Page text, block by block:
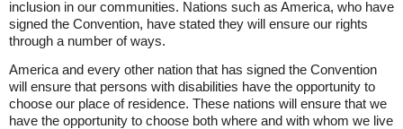
inclusion in our communities. Nations such as America, who have
signed the Convention, have stated they will ensure our rights
through a number of ways.
America and every other nation that has signed the Convention
will ensure that persons with disabilities have the opportunity to
choose our place of residence. These nations will ensure that we
have the opportunity to choose both where and with whom we live